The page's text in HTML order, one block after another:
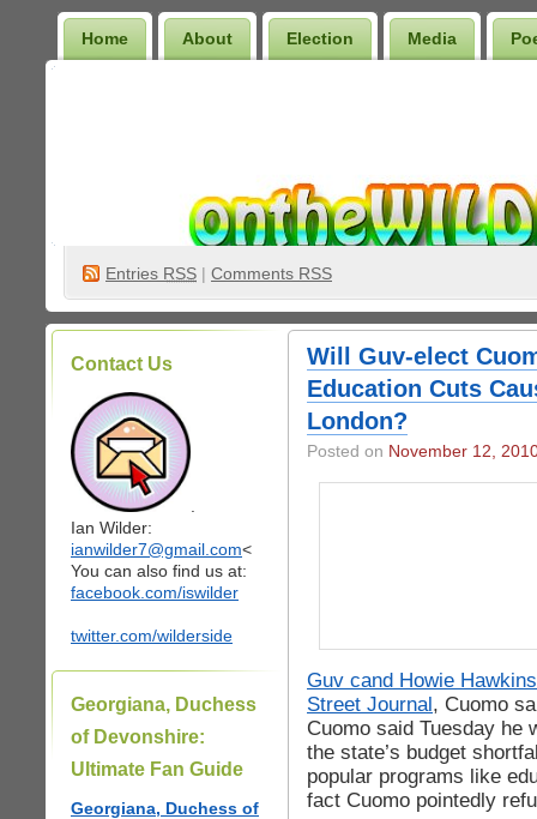
Home About Election Media
Entries RSS | Comments RSS
Contact Us
Ian Wilder:
ianwilder7@gmail.com<
You can also find us at:
facebook.com/iswilder
twitter.com/wilderside
Georgiana, Duchess
of Devonshire:
Ultimate Fan Guide
Georgiana, Duchess of
Will Guv-elect
Education Cuts
London?
Posted on November 12,
Guv cand Howie
Street Journal, Cuomo
Cuomo said Tuesday he
the state’s budget
popular programs like
fact Cuomo pointedly